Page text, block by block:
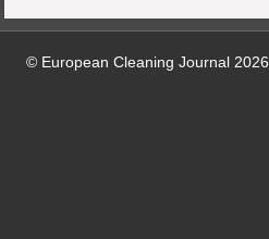
© European Cleaning Journal 2026